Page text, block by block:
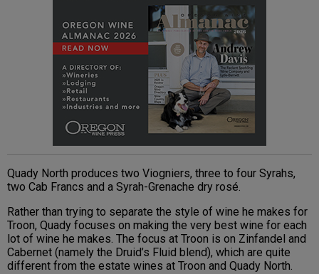
Quady North produces two Viogniers, three to four Syrahs,
two Cab Francs and a Syrah-Grenache dry rosé.
Rather than trying to separate the style of wine he makes for
Troon, Quady focuses on making the very best wine for each
lot of wine he makes. The focus at Troon is on Zinfandel and
Cabernet (namely the Druid’s Fluid blend), which are quite
different from the estate wines at Troon and Quady North.